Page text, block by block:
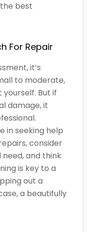
best
For Repair
it’s
to moderate,
yourself. But if
damage, it
in seeking help
consider
need, and think
is key to a
out a
a beautifully